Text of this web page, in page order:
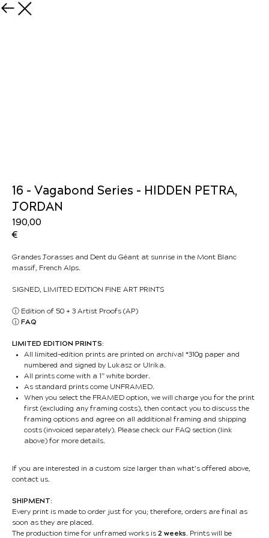
16 - Vagabond Series - HIDDEN PETRA,
JORDAN
190,00
€
Grandes Jorasses and Dent du Géant at sunrise in the Mont Blanc
massif, French Alps.
SIGNED, LIMITED EDITION FINE ART PRINTS
ⓘ Edition of 50 + 3 Artist Proofs (AP)
ⓘ FAQ
LIMITED EDITION PRINTS:
All limited-edition prints are printed on archival *310g paper and
numbered and signed by Lukasz or Ulrika.
All prints come with a 1” white border.
As standard prints come UNFRAMED.
When you select the FRAMED option, we will charge you for the print
first (excluding any framing costs), then contact you to discuss the
framing options and agree on all additional framing and shipping
costs (invoiced separately). Please check our FAQ section (link
above) for more details.
If you are interested in a custom size larger than what’s offered above,
contact us.
SHIPMENT:
Every print is made to order just for you; therefore, orders are final as
soon as they are placed.
The production time for unframed works is 2 weeks. Prints will be